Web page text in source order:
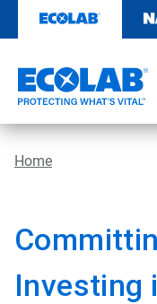
content
Home
Investing